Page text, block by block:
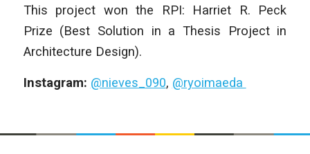
This project won the RPI: Harriet R. Peck
Prize (Best Solution in a Thesis Project in
Architecture Design).
Instagram: @nieves_090, @ryoimaeda